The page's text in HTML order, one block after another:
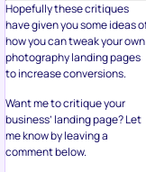
Hopefully these critiques
have given you some ideas
how you can tweak your own
photography landing pages
to increase conversions.
Want me to critique your
business’ landing page? Let
me know by leaving a
comment below.